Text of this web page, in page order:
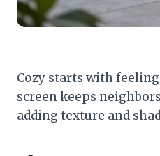
Cozy starts with
screen keeps
adding texture and